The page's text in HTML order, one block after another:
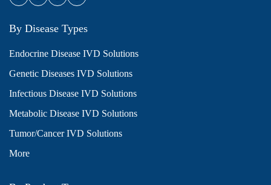
By Disease Types
Endocrine Disease IVD Solutions
Genetic Diseases IVD Solutions
Infectious Disease IVD Solutions
Metabolic Disease IVD Solutions
Tumor/Cancer IVD Solutions
More